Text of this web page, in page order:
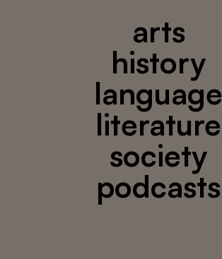
arts
history
language
literature
society
podcasts